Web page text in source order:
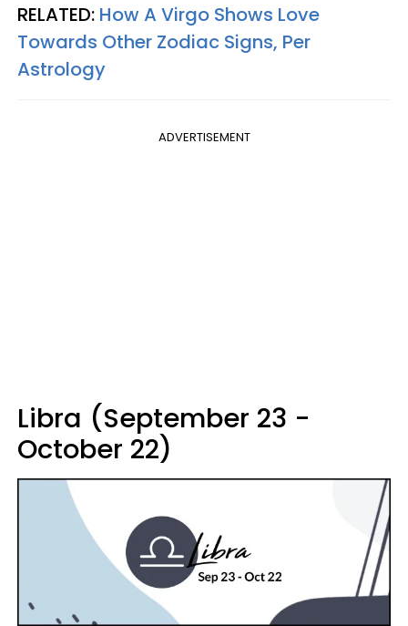
RELATED: How A Virgo Shows Love
Towards Other Zodiac Signs, Per
Astrology
ADVERTISEMENT
Libra (September 23 -
October 22)